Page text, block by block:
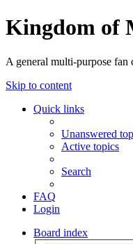
Kingdom of
A general multi-purpose fan
Skip to content
Quick links
Unanswered
Active topics
Search
FAQ
Login
Board index